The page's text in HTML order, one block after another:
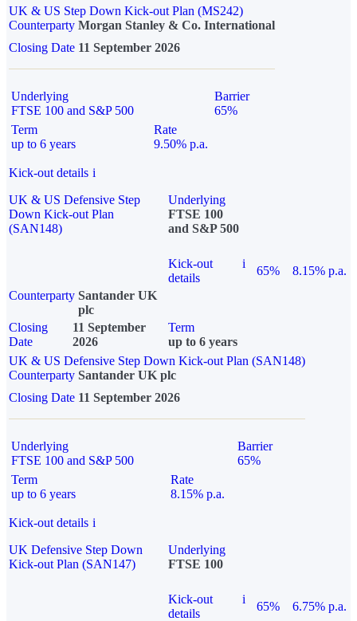
UK & US Step Down Kick-out Plan (MS242)
Counterparty Morgan Stanley & Co. International
Closing Date 11 September 2026
Underlying
FTSE 100 and S&P 500
Barrier
65%
Term
up to 6 years
Rate
9.50% p.a.
Kick-out details i
UK & US Defensive Step
Down Kick-out Plan
(SAN148)
Underlying
FTSE 100
and S&P 500
Kick-out
details
i
65%
8.15% p.a.
Counterparty Santander UK
plc
Closing
Date
11 September
2026
Term
up to 6 years
UK & US Defensive Step Down Kick-out Plan (SAN148)
Counterparty Santander UK plc
Closing Date 11 September 2026
Underlying
FTSE 100 and S&P 500
Barrier
65%
Term
up to 6 years
Rate
8.15% p.a.
Kick-out details i
UK Defensive Step Down
Kick-out Plan (SAN147)
Underlying
FTSE 100
Kick-out
details
i
65% 6.75% p.a.